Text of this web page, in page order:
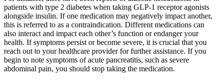
patients with type 2 diabetes when taking GLP-1 receptor agonists
alongside insulin. If one medication may negatively impact another,
this is referred to as a contraindication. Different medications can
also interact and impact each other’s function or endanger your
health. If symptoms persist or become severe, it is crucial that you
reach out to your healthcare provider for further assistance. If you
begin to note symptoms of acute pancreatitis, such as severe
abdominal pain, you should stop taking the medication.